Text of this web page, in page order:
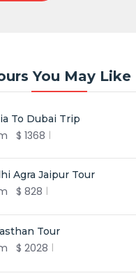
You May Like
To Dubai Trip
$ 1368
Agra Jaipur Tour
$ 828
Tour
$ 2028